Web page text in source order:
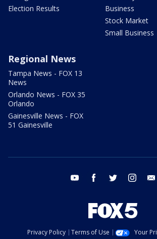
Election Results
Business
Stock Market
Small Business
Regional News
Tampa News - FOX 13
News
Orlando News - FOX 35
Orlando
Gainesville News - FOX
51 Gainesville
youtube facebook twitter instagram
Privacy Policy Terms of Use
Your